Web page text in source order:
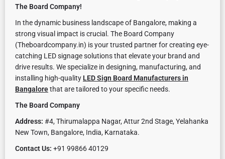
The Board Company!
In the dynamic business landscape of Bangalore, making a
strong visual impact is crucial. The Board Company
(Theboardcompany.in) is your trusted partner for creating eye-
catching LED signage solutions that elevate your brand and
drive results. We specialize in designing, manufacturing, and
installing high-quality LED Sign Board Manufacturers in
Bangalorethat are tailored to your specific needs.
The Board Company
Address: #4, Thirumalappa Nagar, Attur 2nd Stage, Yelahanka
New Town, Bangalore, India, Karnataka.
Contact Us: +91 99866 40129